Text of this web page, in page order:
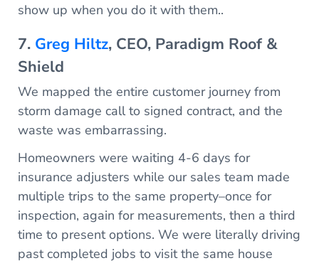
show up when you do it with them..
7. Greg Hiltz, CEO, Paradigm Roof &
Shield
We mapped the entire customer journey from
storm damage call to signed contract, and the
waste was embarrassing.
Homeowners were waiting 4-6 days for
insurance adjusters while our sales team made
multiple trips to the same property–once for
inspection, again for measurements, then a third
time to present options. We were literally driving
past completed jobs to visit the same house